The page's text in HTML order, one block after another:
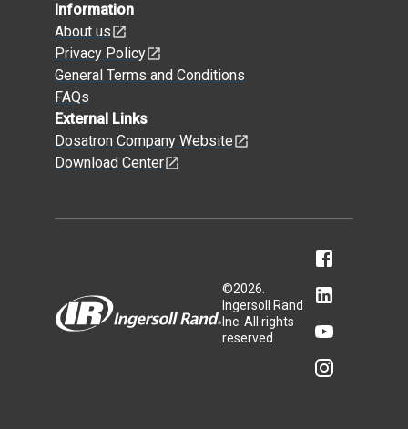
Information
About us
Privacy Policy
General Terms and Conditions
FAQs
External Links
Dosatron Company Website
Download Center
©2026
Ingersoll Rand
Inc. All rights
reserved.